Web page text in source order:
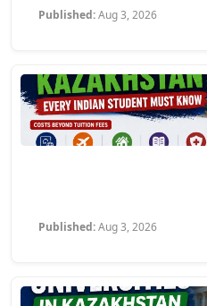
Published:Aug 3, 2026
Published:Aug 3, 2026